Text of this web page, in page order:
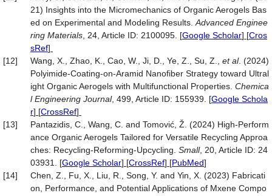
21) Insights into the Micromechanics of Organic Aerogels Bas
ed on Experimental and Modeling Results. Advanced Enginee
ring Materials , 24, Article ID: 2100095. [Google Scholar] [Cros
sRef]
[12]
Wang, X., Zhao, K., Cao, W., Ji, D., Ye, Z., Su, Z., et al. (2024)
Polyimide-Coating-on-Aramid Nanofiber Strategy toward Ultral
ight Organic Aerogels with Multifunctional Properties. Chemica
l Engineering Journal, 499, Article ID: 155939. [Google Schola
r] [CrossRef]
[13]
Pantazidis, C., Wang, C. and Tomović, Ž. (2024) High‐Perform
ance Organic Aerogels Tailored for Versatile Recycling Approa
ches: Recycling‐Reforming‐Upcycling. Small, 20, Article ID: 24
03931. [Google Scholar] [CrossRef] [PubMed]
[14]
Chen, Z., Fu, X., Liu, R., Song, Y. and Yin, X. (2023) Fabricati
on, Performance, and Potential Applications of Mxene Compo